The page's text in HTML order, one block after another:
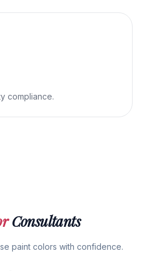
compliance.
Consultants
paint colors with confidence.